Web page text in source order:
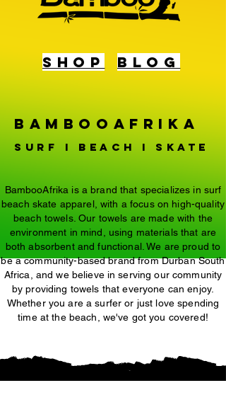
shop BLOG
BambooAfrika
surf i beach i Skate
BambooAfrika is a brand that specializes in surf
beach skate apparel, with a focus on high-quality
beach towels. Our towels are made with the
environment in mind, using materials that are
both absorbent and functional. We are proud to
be a community-based brand from Durban South
Africa, and we believe in serving our community
by providing towels that everyone can enjoy.
Whether you are a surfer or just love spending
time at the beach, we've got you covered!